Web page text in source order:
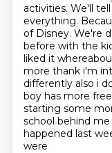
activities. We'll
everything.
of Disney. We're
before with the
liked it
more thank i'm
differently also i
boy has more
starting some
school behind
happened last
were